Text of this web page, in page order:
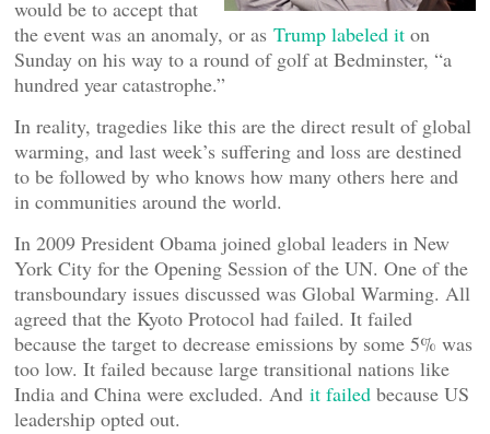
would be to accept that
the event was an anomaly, or as Trump labeled it on
Sunday on his way to a round of golf at Bedminster, “a
hundred year catastrophe.”
In reality, tragedies like this are the direct result of global
warming, and last week’s suffering and loss are destined
to be followed by who knows how many others here and
in communities around the world.
In 2009 President Obama joined global leaders in New
York City for the Opening Session of the UN. One of the
transboundary issues discussed was Global Warming. All
agreed that the Kyoto Protocol had failed. It failed
because the target to decrease emissions by some 5% was
too low. It failed because large transitional nations like
India and China were excluded. And it failed because US
leadership opted out.